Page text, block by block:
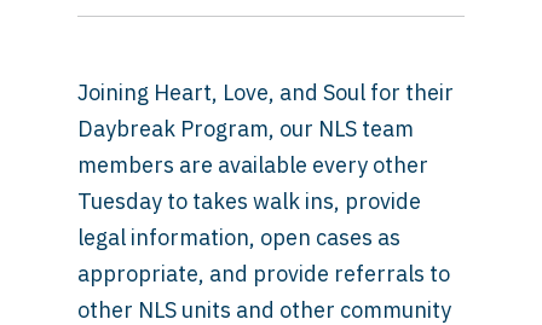
Joining Heart, Love, and Soul for their
Daybreak Program, our NLS team
members are available every other
Tuesday to takes walk ins, provide
legal information, open cases as
appropriate, and provide referrals to
other NLS units and other community